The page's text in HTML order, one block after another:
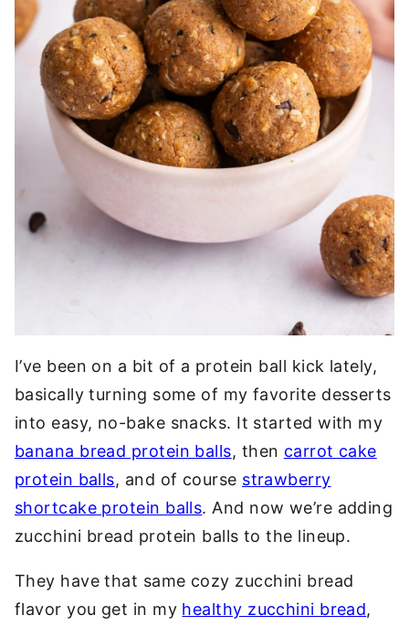
I’ve been on a bit of a protein ball kick lately,
basically turning some of my favorite desserts
into easy, no-bake snacks. It started with my
banana bread protein balls, then carrot cake
protein balls, and of course strawberry
shortcake protein balls. And now we’re adding
zucchini bread protein balls to the lineup.
They have that same cozy zucchini bread
flavor you get in my healthy zucchini bread,